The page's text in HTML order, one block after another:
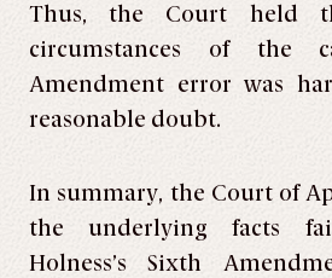
Thus, the Court held
circumstances of the
Amendment error was
reasonable doubt.
In summary, the Court of
the underlying facts
Holness’s Sixth